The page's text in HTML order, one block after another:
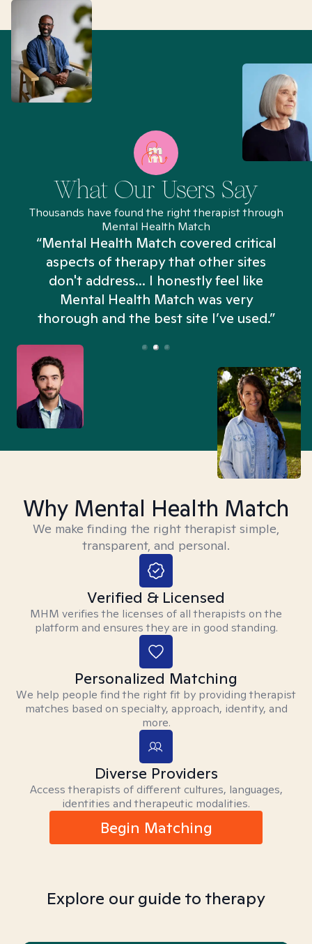
What Our Users Say
Thousands have found the right therapist through
Mental Health Match
“Mental Health Match covered critical
aspects of therapy that other sites
don't address... I honestly feel like
Mental Health Match was very
thorough and the best site I’ve used.”
Why Mental Health Match
We make finding the right therapist simple,
transparent, and personal.
Verified & Licensed
MHM verifies the licenses of all therapists on the
platform and ensures they are in good standing.
Personalized Matching
We help people find the right fit by providing therapist
matches based on specialty, approach, identity, and
more.
Diverse Providers
Access therapists of different cultures, languages,
identities and therapeutic modalities.
Begin Matching
Explore our guide to therapy